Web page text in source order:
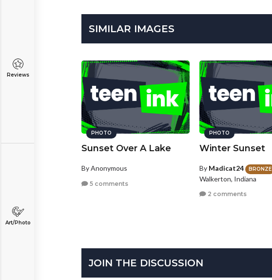
Reviews
Art/Photo
SIMILAR IMAGES
PHOTO
Sunset Over A Lake
By Anonymous
5 comments
PHOTO
Winter Sunset
By Madicat24 BRONZE
Walkerton, Indiana
2 comments
JOIN THE DISCUSSION